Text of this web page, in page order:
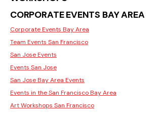
CORPORATE EVENTS BAY AREA
Corporate Events Bay Area
Team Events San Francisco
San Jose Events
Events San Jose
San Jose Bay Area Events
Events in the San Francisco Bay Area
Art Workshops San Francisco